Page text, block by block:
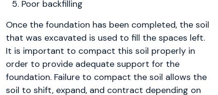
Poor backfilling
Once the foundation has been completed, the soil
that was excavated is used to fill the spaces left.
It is important to compact this soil properly in
order to provide adequate support for the
foundation. Failure to compact the soil allows the
soil to shift, expand, and contract depending on